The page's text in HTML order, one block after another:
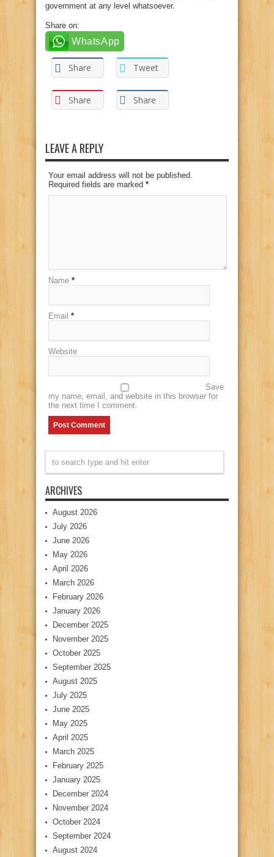
government at any level whatsoever.
Share on:
WhatsApp
Share Tweet
Share Share
LEAVE A REPLY
Your email address will not be published.
Required fields are marked *
Name *
Email *
Website
Save
my name, email, and website in this browser for
the next time I comment.
ARCHIVES
August 2026
July 2026
June 2026
May 2026
April 2026
March 2026
February 2026
January 2026
December 2025
November 2025
October 2025
September 2025
August 2025
July 2025
June 2025
May 2025
April 2025
March 2025
February 2025
January 2025
December 2024
November 2024
October 2024
September 2024
August 2024